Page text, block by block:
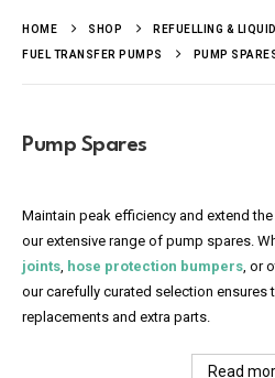
HOME SHOP REFUELLING &
FUEL TRANSFER PUMPS PUMP
Pump Spares
Maintain peak efficiency and extend
our extensive range of pump spares.
joints hose protection bumpers , or
our carefully curated selection ensures
replacements and extra parts.
Read